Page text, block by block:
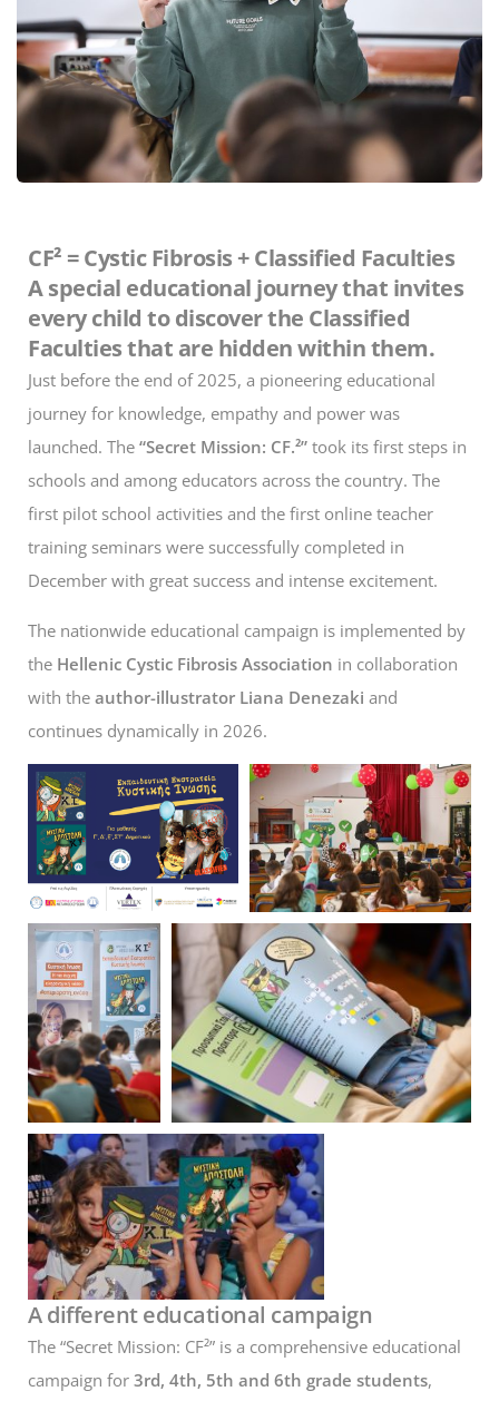
CF² = Cystic Fibrosis + Classified Faculties
A special educational journey that invites
every child to discover the Classified
Faculties that are hidden within them.
Just before the end of 2025, a pioneering educational
journey for knowledge, empathy and power was
launched. The “Secret Mission: CF.²” took its first steps in
schools and among educators across the country. The
first pilot school activities and the first online teacher
training seminars were successfully completed in
December with great success and intense excitement.
The nationwide educational campaign is implemented by
the Hellenic Cystic Fibrosis Association in collaboration
with the author-illustrator Liana Denezaki and
continues dynamically in 2026.
A different educational campaign
The “Secret Mission: CF²” is a comprehensive educational
campaign for 3rd, 4th, 5th and 6th grade students,